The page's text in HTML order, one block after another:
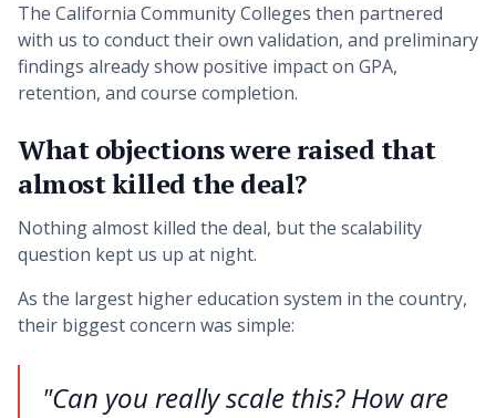
The California Community Colleges then partnered
with us to conduct their own validation, and preliminary
findings already show positive impact on GPA,
retention, and course completion.
What objections were raised that
almost killed the deal?
Nothing almost killed the deal, but the scalability
question kept us up at night.
As the largest higher education system in the country,
their biggest concern was simple:
"Can you really scale this? How are